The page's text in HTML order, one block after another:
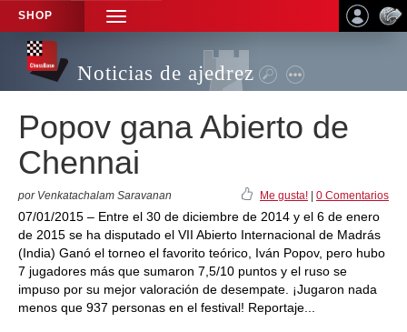
SHOP
TOGGLE
NAVIGATION
Noticias de ajedrez
Popov gana Abierto de
Chennai
por Venkatachalam Saravanan Me gusta! 0 Comentarios
07/01/2015 – Entre el 30 de diciembre de 2014 y el 6 de enero
de 2015 se ha disputado el VII Abierto Internacional de Madrás
(India) Ganó el torneo el favorito teórico, Iván Popov, pero hubo
7 jugadores más que sumaron 7,5/10 puntos y el ruso se
impuso por su mejor valoración de desempate. ¡Jugaron nada
menos que 937 personas en el festival! Reportaje...